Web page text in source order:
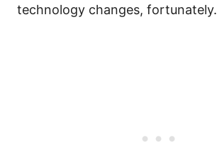
technology changes, fortunately.